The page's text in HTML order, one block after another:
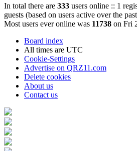
In total there are 333 users online :: 1
guests (based on users active over the
Most users ever online was 11738 on Fri
Board index
All times are UTC
Cookie-Settings
Advertise on QRZ11.com
Delete cookies
About us
Contact us